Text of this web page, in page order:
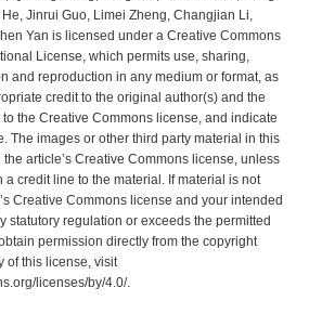
Jinrui Guo, Limei Zheng, Changjian Li,
Yan is licensed under a Creative Commons
License, which permits use, sharing,
and reproduction in any medium or format, as
credit to the original author(s) and the
the Creative Commons license, and indicate
The images or other third party material in this
article’s Creative Commons license, unless
credit line to the material. If material is not
Creative Commons license and your intended
statutory regulation or exceeds the permitted
permission directly from the copyright
of this license, visit
licenses/by/4.0/.